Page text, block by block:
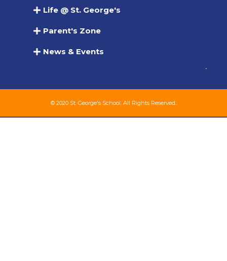
Life @ St. George's
Parent's Zone
News & Events
© 2020 St. George's School. All Rights Reserved.